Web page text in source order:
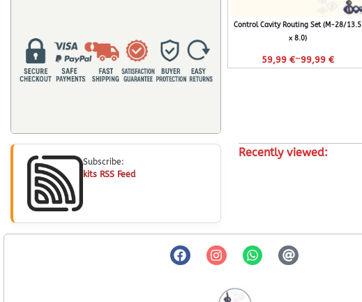
Subscribe:
kits RSS Feed
Control Cavity Routing Set (M-28/13.5
x 8.0)
59,99 €–99,99 €
Recently viewed: